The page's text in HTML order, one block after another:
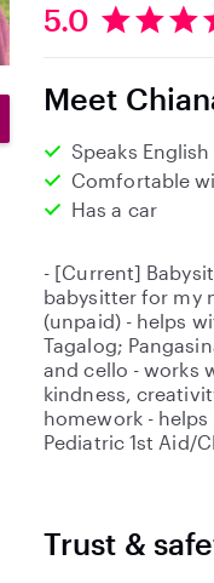
5
0
t
a
r
5.0
Meet
Speaks
Comfortable
Has a car
- [Current]
babysitter for my
(unpaid) - helps
Tagalog;
and cello - works
kindness,
homework -
Pediatric 1st Aid/
Trust &